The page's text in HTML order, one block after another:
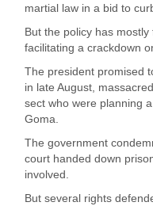
martial law in a bid to
But the policy has
facilitating a crackdown
The president promised
in late August,
sect who were planning
Goma.
The government
court handed down
involved.
But several rights